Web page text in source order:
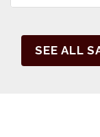
SEE ALL